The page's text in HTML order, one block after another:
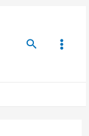
Search
Main